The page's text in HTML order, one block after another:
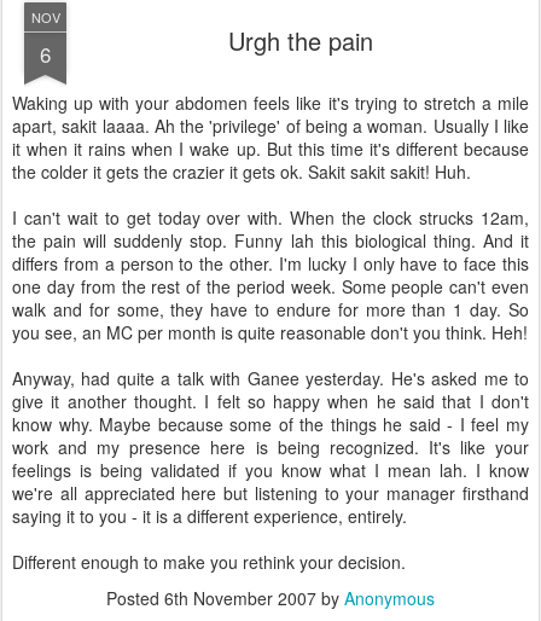
NOV
6 Urgh the pain
Waking up with your abdomen feels like it's trying to stretch a mile
apart, sakit laaaa. Ah the 'privilege' of being a woman. Usually I like
it when it rains when I wake up. But this time it's different because
the colder it gets the crazier it gets ok. Sakit sakit sakit! Huh.
I can't wait to get today over with. When the clock strucks 12am,
the pain will suddenly stop. Funny lah this biological thing. And it
differs from a person to the other. I'm lucky I only have to face this
one day from the rest of the period week. Some people can't even
walk and for some, they have to endure for more than 1 day. So
you see, an MC per month is quite reasonable don't you think. Heh!
Anyway, had quite a talk with Ganee yesterday. He's asked me to
give it another thought. I felt so happy when he said that I don't
know why. Maybe because some of the things he said - I feel my
work and my presence here is being recognized. It's like your
feelings is being validated if you know what I mean lah. I know
we're all appreciated here but listening to your manager firsthand
saying it to you - it is a different experience, entirely.
Different enough to make you rethink your decision.
Posted 6th November 2007 by Anonymous